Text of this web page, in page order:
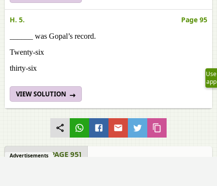
H. 5. Page 95
______ was Gopal’s record.
Twenty-six
thirty-six
VIEW SOLUTION
SPEAKING [PAGE 95]
Use
app
Advertisements